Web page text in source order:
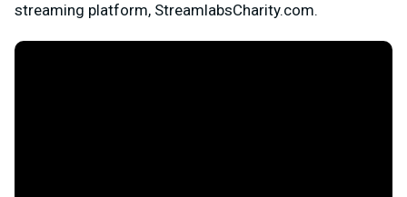
streaming platform, StreamlabsCharity.com.